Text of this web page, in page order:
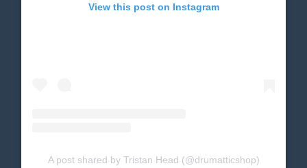
View this post on Instagram
A post shared by Tristan Head (@drumatticshop)